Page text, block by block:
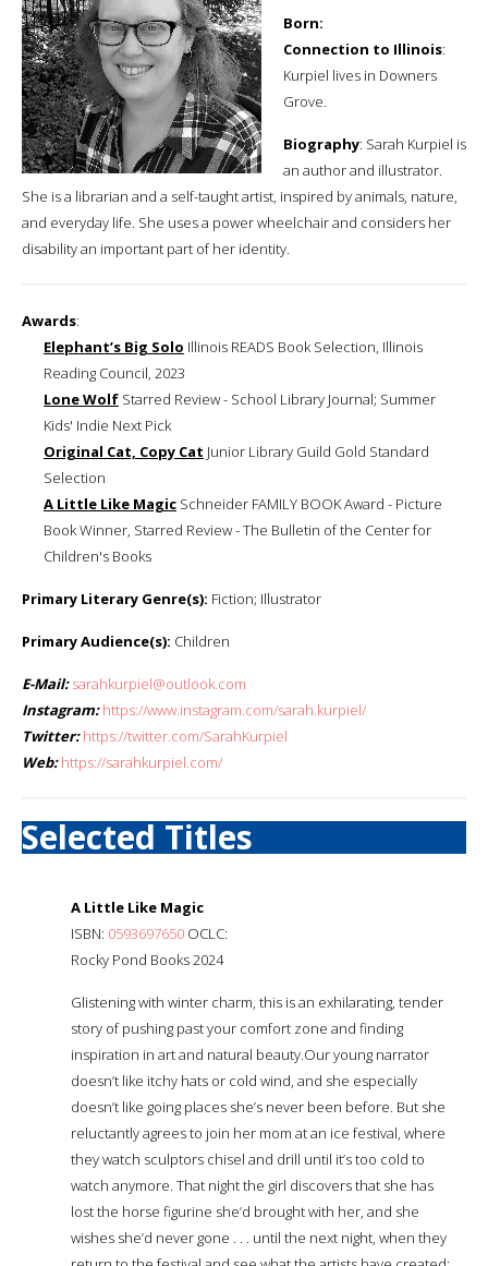
Born:
Connection to Illinois:
Kurpiel lives in Downers
Grove.
Biography: Sarah Kurpiel is
an author and illustrator.
She is a librarian and a self-taught artist, inspired by animals, nature,
and everyday life. She uses a power wheelchair and considers her
disability an important part of her identity.
Awards:
Elephant’s Big Solo Illinois READS Book Selection, Illinois
Reading Council, 2023
Lone Wolf Starred Review - School Library Journal; Summer
Kids' Indie Next Pick
Original Cat, Copy Cat Junior Library Guild Gold Standard
Selection
A Little Like Magic Schneider FAMILY BOOK Award - Picture
Book Winner, Starred Review - The Bulletin of the Center for
Children's Books
Primary Literary Genre(s): Fiction; Illustrator
Primary Audience(s): Children
E-Mail: sarahkurpiel@outlook.com
Instagram: https://www.instagram.com/sarah.kurpiel/
Twitter: https://twitter.com/SarahKurpiel
Web: https://sarahkurpiel.com/
Selected Titles
A Little Like Magic
ISBN: 0593697650 OCLC:
Rocky Pond Books 2024
Glistening with winter charm, this is an exhilarating, tender
story of pushing past your comfort zone and finding
inspiration in art and natural beauty.Our young narrator
doesn’t like itchy hats or cold wind, and she especially
doesn’t like going places she’s never been before. But she
reluctantly agrees to join her mom at an ice festival, where
they watch sculptors chisel and drill until it’s too cold to
watch anymore. That night the girl discovers that she has
lost the horse figurine she’d brought with her, and she
wishes she’d never gone . . . until the next night, when they